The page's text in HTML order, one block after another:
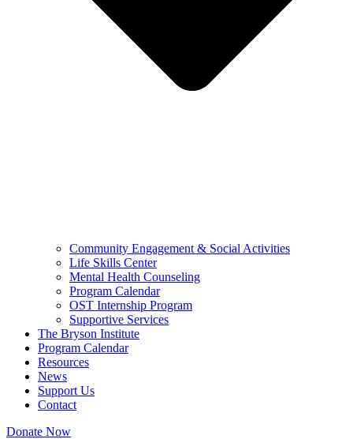
Community Engagement & Social Activities
Life Skills Center
Mental Health Counseling
Program Calendar
OST Internship Program
Supportive Services
The Bryson Institute
Program Calendar
Resources
News
Support Us
Contact
Donate Now